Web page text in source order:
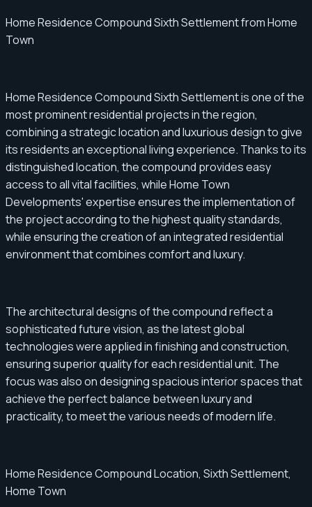
Home Residence Compound Sixth Settlement from Home
Town
Home Residence Compound Sixth Settlement is one of the
most prominent residential projects in the region,
combining a strategic location and luxurious design to give
its residents an exceptional living experience. Thanks to its
distinguished location, the compound provides easy
access to all vital facilities, while Home Town
Developments' expertise ensures the implementation of
the project according to the highest quality standards,
while ensuring the creation of an integrated residential
environment that combines comfort and luxury.
The architectural designs of the compound reflect a
sophisticated future vision, as the latest global
technologies were applied in finishing and construction,
ensuring superior quality for each residential unit. The
focus was also on designing spacious interior spaces that
achieve the perfect balance between luxury and
practicality, to meet the various needs of modern life.
Home Residence Compound Location, Sixth Settlement,
Home Town